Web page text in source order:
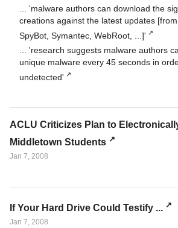
... 'malware authors can download the
creations against the latest updates
SpyBot, Symantec, WebRoot, ...]'
... 'research suggests malware authors
unique malware every 45 seconds in
undetected'
ACLU Criticizes Plan to
Middletown Students
Jan 7, 2008
If Your Hard Drive Could Testify ...
Jan 7, 2008